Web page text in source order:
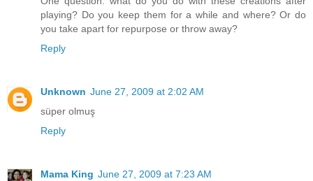
playing? Do you keep them for a while and where? Or do
you take apart for repurpose or throw away?
Reply
Unknown June 27, 2009 at 2:02 AM
süper olmuş
Reply
Mama King June 27, 2009 at 7:23 AM